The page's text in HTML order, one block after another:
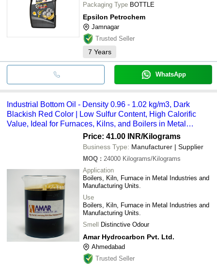
Packaging Type BOTTLE
Epsilon Petrochem
Jamnagar
Trusted Seller
7 Years
WhatsApp
Industrial Bottom Oil - Density 0.96 - 1.02 kg/m3, Dark
Blackish Red Color | Low Sulfur Content, High Calorific
Value, Ideal for Furnaces, Kilns, and Boilers in Metal
Price: 41.00 INR/Kilograms
Business Type: Manufacturer | Supplier
MOQ : 24000 Kilograms/Kilograms
Application
Boilers, Kiln, Furnace in Metal Industries and
Manufacturing Units.
Use
Boilers, Kiln, Furnace in Metal Industries and
Manufacturing Units.
Smell Distinctive Odour
Amar Hydrocarbon Pvt. Ltd.
Ahmedabad
Trusted Seller